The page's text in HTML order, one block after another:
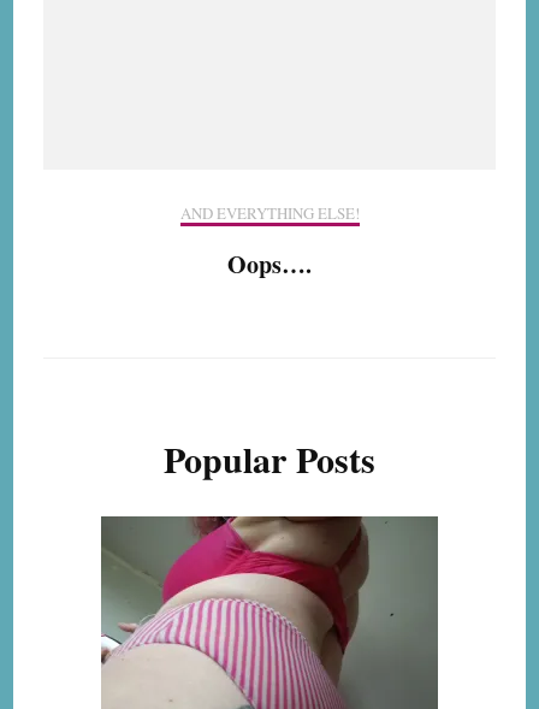
AND EVERYTHING ELSE!
Oops….
Popular Posts